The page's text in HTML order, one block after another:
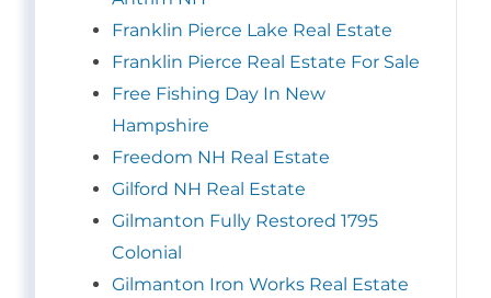
Franklin Pierce Lake Real Estate
Franklin Pierce Real Estate For Sale
Free Fishing Day In New
Hampshire
Freedom NH Real Estate
Gilford NH Real Estate
Gilmanton Fully Restored 1795
Colonial
Gilmanton Iron Works Real Estate